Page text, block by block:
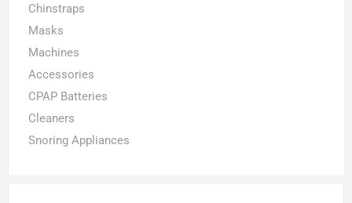
Chinstraps
Masks
Machines
Accessories
CPAP Batteries
Cleaners
Snoring Appliances